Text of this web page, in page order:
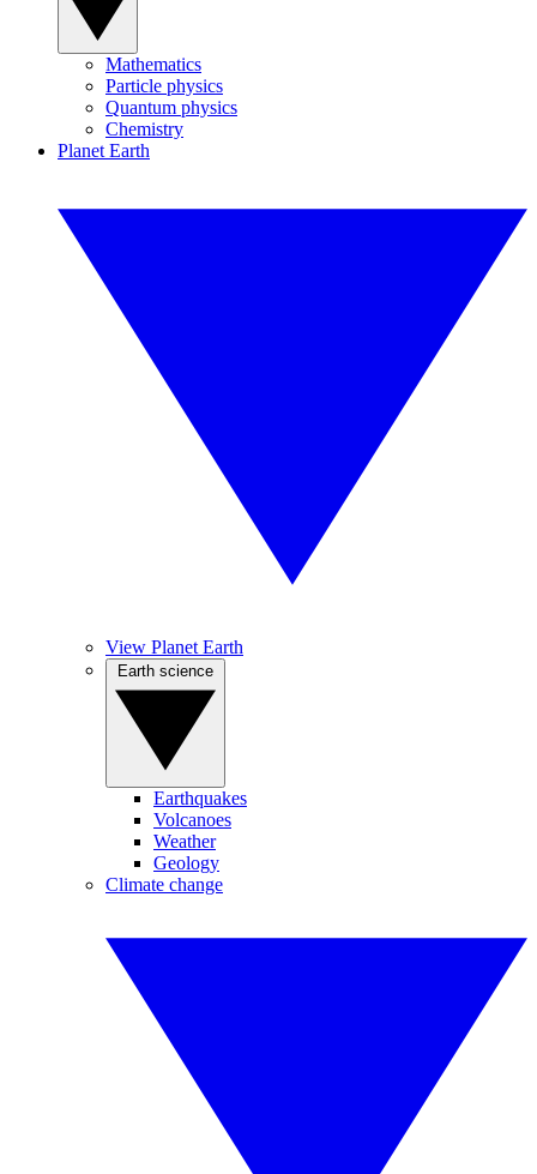
Mathematics
Particle physics
Quantum physics
Chemistry
Planet Earth
View Planet Earth
Earthquakes
Volcanoes
Weather
Geology
Climate change